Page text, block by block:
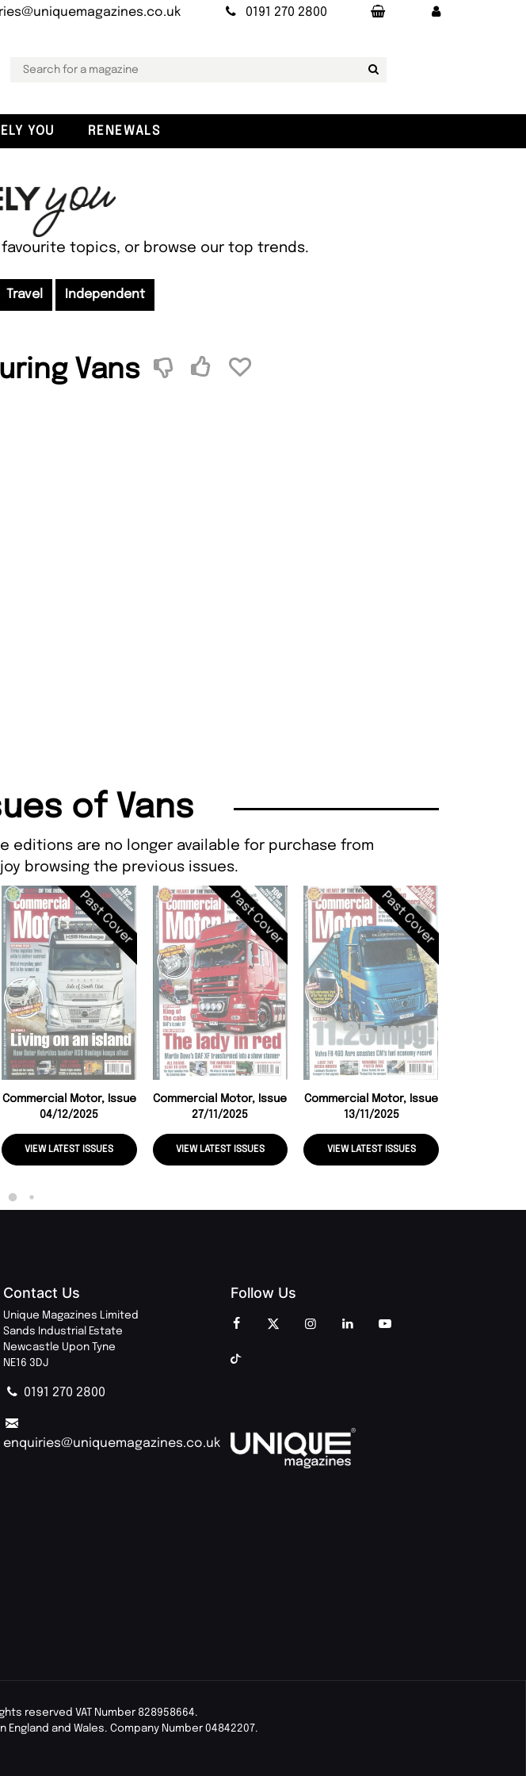
0191 270 2800
YOU RENEWALS
topics, or browse our top trends.
Travel Independent
Vans
of Vans
editions are no longer available for purchase from
browsing the previous issues.
Past Cover
Commercial Motor, Issue
04/12/2025
VIEW LATEST ISSUES
Past Cover
Commercial Motor, Issue
27/11/2025
VIEW LATEST ISSUES
Past Cover
Commercial Motor, Issue
13/11/2025
VIEW LATEST ISSUES
Contact Us
Unique Magazines Limited
Sands Industrial Estate
Newcastle Upon Tyne
NE16 3DJ
0191 270 2800
enquiries@uniquemagazines.co.uk
Follow Us
reserved VAT Number 828958664.
and Wales. Company Number 04842207.